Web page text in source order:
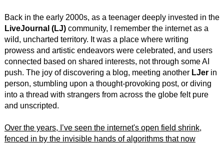
Back in the early 2000s, as a teenager deeply invested in the
LiveJournal (LJ)community, I remember the internet as a
wild, uncharted territory. It was a place where writing
prowess and artistic endeavors were celebrated, and users
connected based on shared interests, not through some AI
push. The joy of discovering a blog, meeting another LJerin
person, stumbling upon a thought-provoking post, or diving
into a thread with strangers from across the globe felt pure
and unscripted.
Over the years, I’ve seen the internet's open field shrink,
fenced in by the invisible hands of algorithms that now